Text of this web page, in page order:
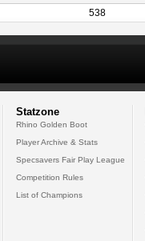
538
Statzone
Rhino Golden Boot
Player Archive & Stats
Specsavers Fair Play League
Competition Rules
List of Champions